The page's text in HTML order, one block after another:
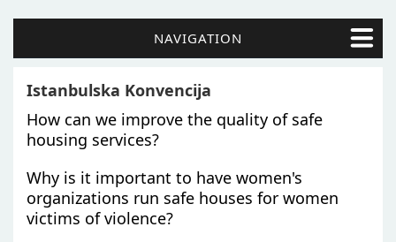
NAVIGATION
Istanbulska Konvencija
How can we improve the quality of safe
housing services?
Why is it important to have women's
organizations run safe houses for women
victims of violence?